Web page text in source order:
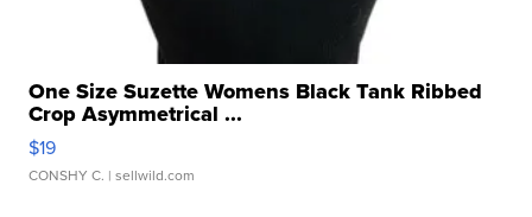
One Size Suzette Womens Black Tank Ribbed
Crop Asymmetrical ...
$19
CONSHY C. | sellwild.com